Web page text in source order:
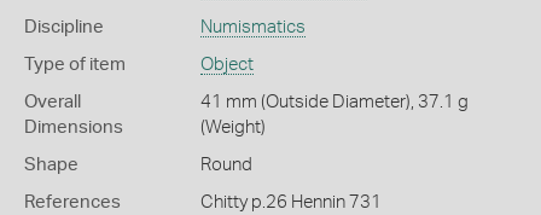
Discipline Numismatics
Type of item Object
Overall
Dimensions
41 mm (Outside Diameter), 37.1 g
(Weight)
Shape Round
References
Chitty p.26 Hennin 731